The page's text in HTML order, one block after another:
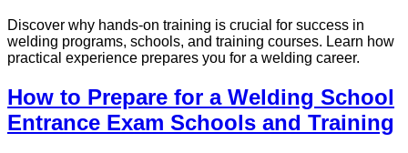
Discover why hands-on training is crucial for success in
welding programs, schools, and training courses. Learn how
practical experience prepares you for a welding career.
How to Prepare for a Welding School
Entrance Exam Schools and Training